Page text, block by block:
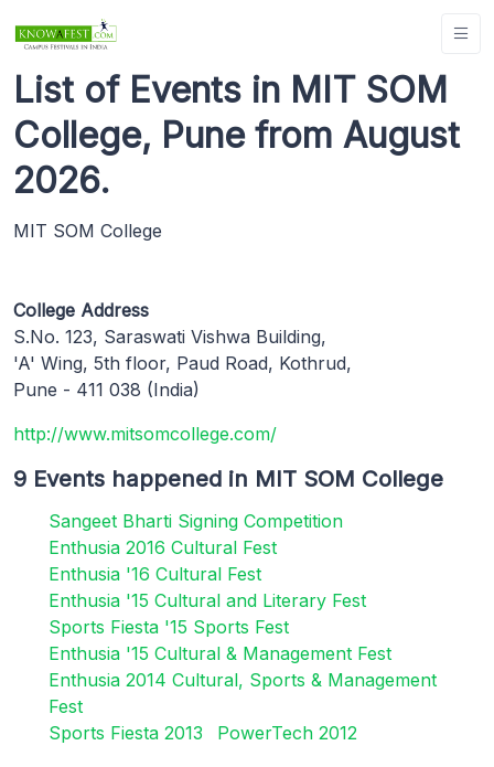
List of Events in MIT SOM
College, Pune from August
2026.
MIT SOM College
College Address
S.No. 123, Saraswati Vishwa Building,
'A' Wing, 5th floor, Paud Road, Kothrud,
Pune - 411 038 (India)
http://www.mitsomcollege.com/
9 Events happened in MIT SOM College
Sangeet Bharti Signing Competition
Enthusia 2016 Cultural Fest
Enthusia '16 Cultural Fest
Enthusia '15 Cultural and Literary Fest
Sports Fiesta '15 Sports Fest
Enthusia '15 Cultural & Management Fest
Enthusia 2014 Cultural, Sports & Management
Fest
Sports Fiesta 2013
PowerTech 2012